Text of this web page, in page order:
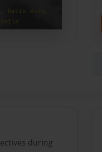
during